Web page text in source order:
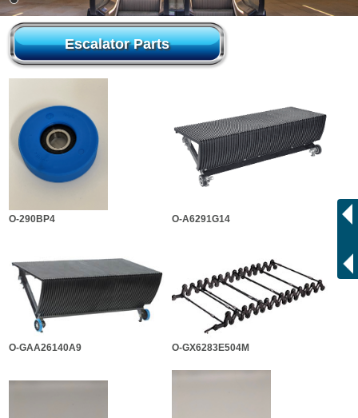
Escalator Parts
O-290BP4 O-A6291G14
O-GAA26140A9 O-GX6283E504M